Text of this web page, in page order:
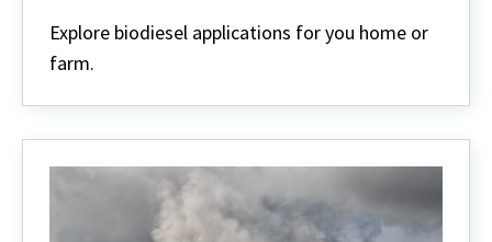
Explore biodiesel applications for you home or
farm.